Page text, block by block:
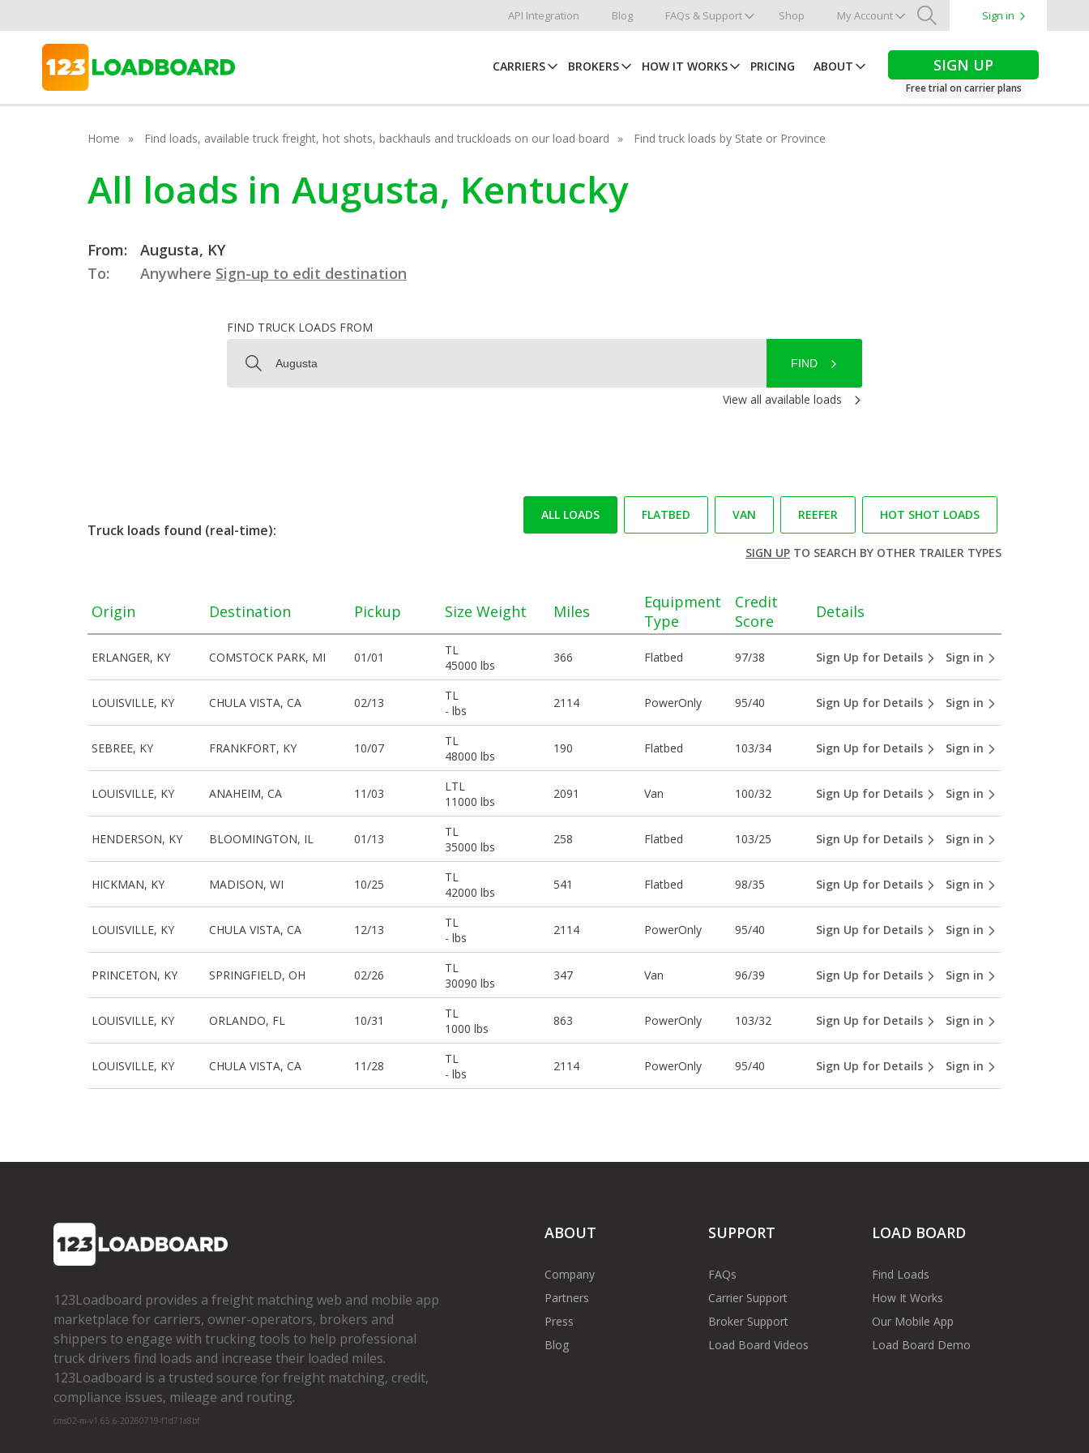
API Integration Blog FAQs & Support Shop My Account
Search
Sign in
CARRIERS BROKERS HOW IT WORKS PRICING ABOUT SIGN UP
Free trial on carrier plans
Home Find loads, available truck freight, hot shots, backhauls and truckloads on our load board Find truck loads by State or Province
All loads in Augusta, Kentucky
From:
Augusta, KY
To:
Anywhere Sign-up to edit destination
FIND TRUCK LOADS FROM
FIND
View all available loads
Truck loads found (real-time):
ALL LOADS FLATBED VAN REEFER HOT SHOT LOADS
SIGN UPTO SEARCH BY OTHER TRAILER TYPES
Origin Destination Pickup Size Weight Miles
Equipment
Type
Credit
Score
Details
ERLANGER, KY COMSTOCK PARK, MI 01/01
TL
45000 lbs
366 Flatbed 97/38 Sign Up for Details Sign in
LOUISVILLE, KY CHULA VISTA, CA 02/13
TL
- lbs
2114 PowerOnly 95/40 Sign Up for Details Sign in
SEBREE, KY FRANKFORT, KY 10/07
TL
48000 lbs
190 Flatbed 103/34 Sign Up for Details Sign in
LOUISVILLE, KY ANAHEIM, CA 11/03
LTL
11000 lbs
2091 Van 100/32 Sign Up for Details Sign in
HENDERSON, KY BLOOMINGTON, IL 01/13
TL
35000 lbs
258 Flatbed 103/25 Sign Up for Details Sign in
HICKMAN, KY MADISON, WI 10/25
TL
42000 lbs
541 Flatbed 98/35 Sign Up for Details Sign in
LOUISVILLE, KY CHULA VISTA, CA 12/13
TL
- lbs
2114 PowerOnly 95/40 Sign Up for Details Sign in
PRINCETON, KY SPRINGFIELD, OH 02/26
TL
30090 lbs
347 Van 96/39 Sign Up for Details Sign in
LOUISVILLE, KY ORLANDO, FL 10/31
TL
1000 lbs
863 PowerOnly 103/32 Sign Up for Details Sign in
LOUISVILLE, KY CHULA VISTA, CA 11/28
TL
- lbs
2114 PowerOnly 95/40 Sign Up for Details Sign in
123Loadboard provides a freight matching web and mobile app
marketplace for carriers, owner­-operators, brokers and
shippers to engage with trucking tools to help professional
truck drivers find loads and increase their loaded miles.
123Loadboard is a trusted source for freight matching, credit,
compliance issues, mileage and routing.
cms02-m-v1.65.6-20260719-f1d71a8bf
ABOUT
Company
Partners
Press
Blog
SUPPORT
FAQs
Carrier Support
Broker Support
Load Board Videos
LOAD BOARD
Find Loads
How It Works
Our Mobile App
Load Board Demo